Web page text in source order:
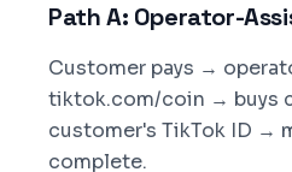
Path A: Operator-
Customer pays →
tiktok.com/coin → buys
customer's TikTok ID →
complete.